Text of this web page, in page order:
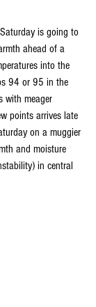
is going to
ahead of a
into the
94 or 95 in the
with meager
points arrives late
on a muggier
and moisture
in central